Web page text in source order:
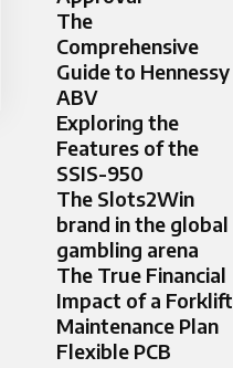
The
Comprehensive
Guide to Hennessy
ABV
Exploring the
Features of the
SSIS-950
The Slots2Win
brand in the global
gambling arena
The True Financial
Impact of a Forklift
Maintenance Plan
Flexible PCB